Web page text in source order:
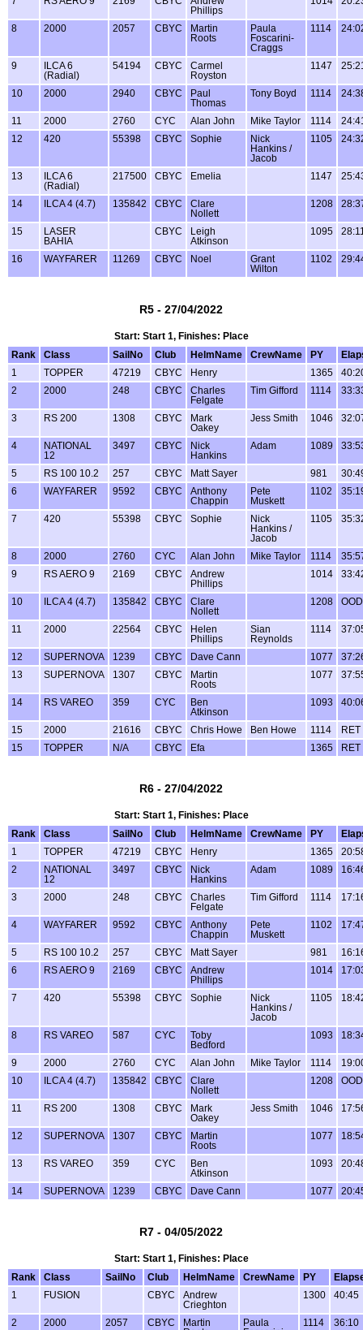
Phillips
8 2000 2057 CBYC
Martin
Roots
Paula
Foscarini-
Craggs
1114
9
ILCA 6
(Radial)
54194 CBYC
Carmel
Royston
1147
10 2000 2940 CBYC
Paul
Thomas
Tony Boyd 1114
11 2000 2760 CYC Alan John Mike Taylor 1114
12
420 55398 CBYC Sophie
Nick
Hankins /
Jacob
1105
13
ILCA 6
(Radial)
217500 CBYC Emelia 1147
14 ILCA 4 (4.7) 135842 CBYC
Clare
Nollett
1208
15
LASER
BAHIA
CBYC
Leigh
Atkinson
1095
16 WAYFARER 11269 CBYC Noel
Grant
Wilton
1102
R5 - 27/04/2022
Start: Start 1, Finishes: Place
Rank
Class SailNo Club HelmName CrewName PY
1
TOPPER 47219 CBYC Henry 1365
2
2000 248 CBYC
Charles
Felgate
Tim Gifford 1114
3 RS 200 1308 CBYC
Mark
Oakey
Jess Smith 1046
4
NATIONAL
12
3497 CBYC
Nick
Hankins
Adam 1089
5 RS 100 10.2 257 CBYC Matt Sayer 981
6
WAYFARER 9592 CBYC
Anthony
Chappin
Pete
Muskett
1102
7 420 55398 CBYC Sophie
Nick
Hankins /
Jacob
1105
8 2000 2760 CYC Alan John Mike Taylor 1114
9
RS AERO 9 2169 CBYC
Andrew
Phillips
1014
10 ILCA 4 (4.7) 135842 CBYC
Clare
Nollett
1208 OOD
11 2000 22564 CBYC
Helen
Phillips
Sian
Reynolds
1114
12 SUPERNOVA 1239 CBYC Dave Cann 1077
13
SUPERNOVA 1307 CBYC
Martin
Roots
1077
14 RS VAREO 359 CYC
Ben
Atkinson
1093
15 2000 21616 CBYC Chris Howe Ben Howe 1114
RET
15
TOPPER N/A CBYC Efa 1365 RET
R6 - 27/04/2022
Start: Start 1, Finishes: Place
Rank
Class SailNo Club HelmName CrewName PY
1
TOPPER 47219 CBYC Henry 1365
2
NATIONAL
12
3497 CBYC
Nick
Hankins
Adam 1089
3 2000 248 CBYC
Charles
Felgate
Tim Gifford 1114
4 WAYFARER 9592 CBYC
Anthony
Chappin
Pete
Muskett
1102
5 RS 100 10.2 257 CBYC Matt Sayer 981
6
RS AERO 9 2169 CBYC
Andrew
Phillips
1014
7 420 55398 CBYC Sophie
Nick
Hankins /
Jacob
1105
8 RS VAREO 587 CYC
Toby
Bedford
1093
9 2000 2760 CYC Alan John Mike Taylor 1114
10
ILCA 4 (4.7) 135842 CBYC
Clare
Nollett
1208 OOD
11 RS 200 1308 CBYC
Mark
Oakey
Jess Smith 1046
12 SUPERNOVA 1307 CBYC
Martin
Roots
1077
13 RS VAREO 359 CYC
Ben
Atkinson
1093
14 SUPERNOVA 1239 CBYC Dave Cann 1077
R7 - 04/05/2022
Start: Start 1, Finishes: Place
Rank
Class SailNo Club HelmName CrewName PY
1
FUSION CBYC
Andrew
Crieghton
1300 40:45
2 2000 2057 CBYC
Martin
Paula
1114 36:10